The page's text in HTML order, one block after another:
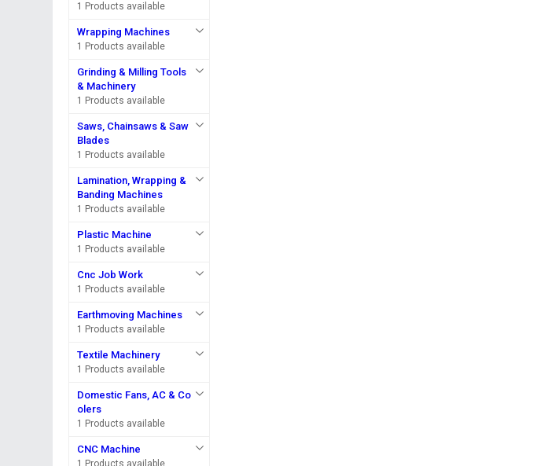
1 Products available
Wrapping Machines
1 Products available
Grinding & Milling Tools
& Machinery
1 Products available
Saws, Chainsaws & Saw
Blades
1 Products available
Lamination, Wrapping &
Banding Machines
1 Products available
Plastic Machine
1 Products available
Cnc Job Work
1 Products available
Earthmoving Machines
1 Products available
Textile Machinery
1 Products available
Domestic Fans, AC & Co
olers
1 Products available
CNC Machine
1 Products available